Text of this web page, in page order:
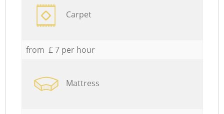
Carpet
from £ 7 per hour
Mattress